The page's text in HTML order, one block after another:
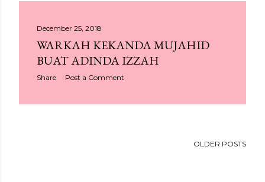
December 25, 2018
WARKAH KEKANDA MUJAHID
BUAT ADINDA IZZAH
Share Post a Comment
OLDER POSTS